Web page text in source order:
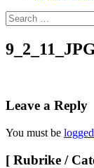
Search
for:
Leave a Reply
You must be
[ Rubrike /